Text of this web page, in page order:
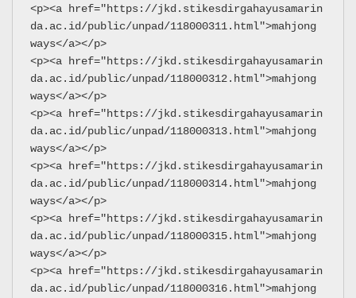
<p><a href="https://jkd.stikesdirgahayusamarin
da.ac.id/public/unpad/118000311.html">mahjong
ways</a></p>
<p><a href="https://jkd.stikesdirgahayusamarin
da.ac.id/public/unpad/118000312.html">mahjong
ways</a></p>
<p><a href="https://jkd.stikesdirgahayusamarin
da.ac.id/public/unpad/118000313.html">mahjong
ways</a></p>
<p><a href="https://jkd.stikesdirgahayusamarin
da.ac.id/public/unpad/118000314.html">mahjong
ways</a></p>
<p><a href="https://jkd.stikesdirgahayusamarin
da.ac.id/public/unpad/118000315.html">mahjong
ways</a></p>
<p><a href="https://jkd.stikesdirgahayusamarin
da.ac.id/public/unpad/118000316.html">mahjong